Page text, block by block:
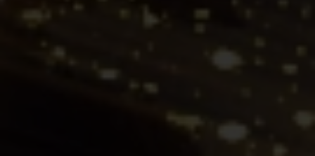
Hengerda New Materials (Fujian) Co., Ltd.（STOCK
CODE∶300946）was founded in 1995, and is publicly listed
enterprise focusing on the new metal materials and the
national-level “Specialized, Sophisticated, Distinctive, and
committed to advancing three major product portfolios:
high-performance metal cutting tools, and precision
functional components including linear guides, ball screws,
and planetary ball screws. With comprehensive capabilities